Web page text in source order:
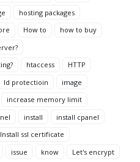
hosting packages
How to
how to buy
htaccess
HTTP
Id protectioin
image
increase memory limit
install
install cpanel
Install ssl certificate
issue know
Let's encrypt